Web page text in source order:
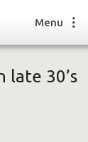
Menu
late 30’s